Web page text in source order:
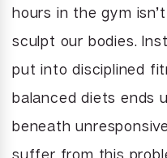
hours in the gym
sculpt our bodies.
put into disciplined
balanced diets ends
beneath
suffer from this